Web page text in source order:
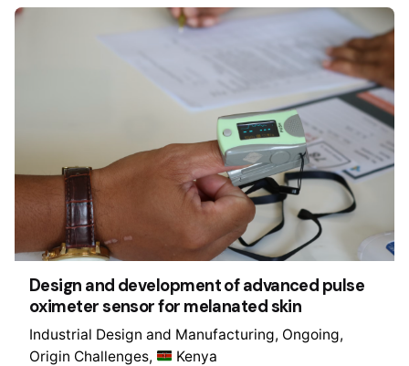
Design and development of advanced pulse
oximeter sensor for melanated skin
Industrial Design and Manufacturing Ongoing
Origin Challenges
Kenya